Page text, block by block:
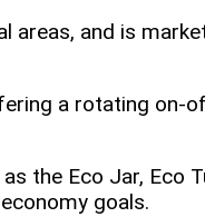
areas, and is
a rotating
the Eco Jar, Eco
goals.